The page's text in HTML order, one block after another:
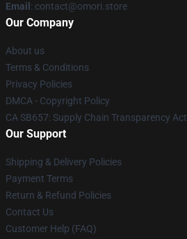
Email : contact@omori.store
Our Company
About us
Terms & Conditions
Privacy Policies
DMCA - Copyright Policy
CA SB657: Supply Chain Transparency Act
Our Support
Shipping & Delivery Policies
Payment Terms
Return & Refund Policies
Contact Us
Customer Help (FAQ)